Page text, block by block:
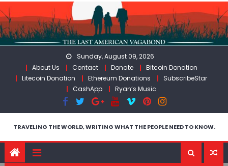
Skip
to
content
Sunday, August 09, 2026
About Us
Contact Donate
Bitcoin Donation
Litecoin Donation
Ethereum Donations
SubscribeStar
CashApp
Ryan’s Music
TRAVELING THE WORLD, WRITING WHAT THE PEOPLE NEED TO KNOW.